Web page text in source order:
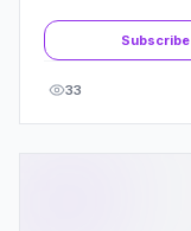
Subscribe
33